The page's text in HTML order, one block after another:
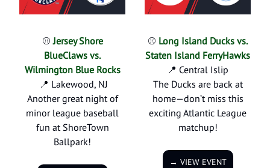
⚾ Jersey Shore
BlueClaws vs.
Wilmington Blue Rocks
📍 Lakewood, NJ
Another great night of
minor league baseball
fun at ShoreTown
Ballpark!
⚾ Long Island Ducks vs.
Staten Island FerryHawks
📍 Central Islip
The Ducks are back at
home—don’t miss this
exciting Atlantic League
matchup!
→ VIEW EVENT